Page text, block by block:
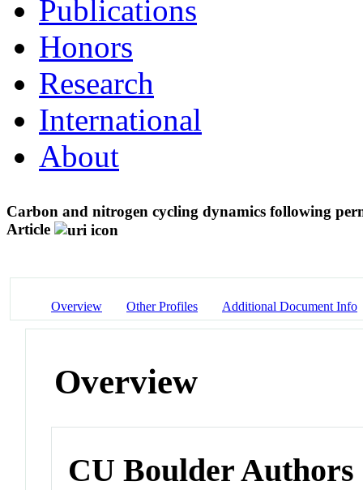
Publications
Honors
Research
International
About
Carbon and nitrogen cycling dynamics following
Article
Overview Other Profiles Additional Document Info
Overview
CU Boulder Authors